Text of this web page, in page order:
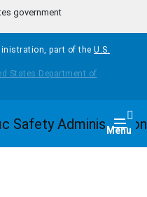
government
part of the U.S.
Menu